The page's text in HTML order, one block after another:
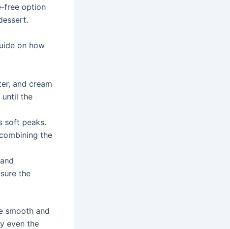
free option
on how
and cream
until the
soft peaks.
the
the
smooth and
even the